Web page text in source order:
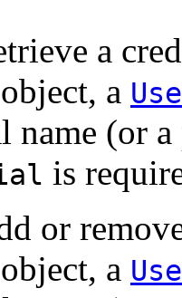
a
object, a
name (or
is
or
object, a